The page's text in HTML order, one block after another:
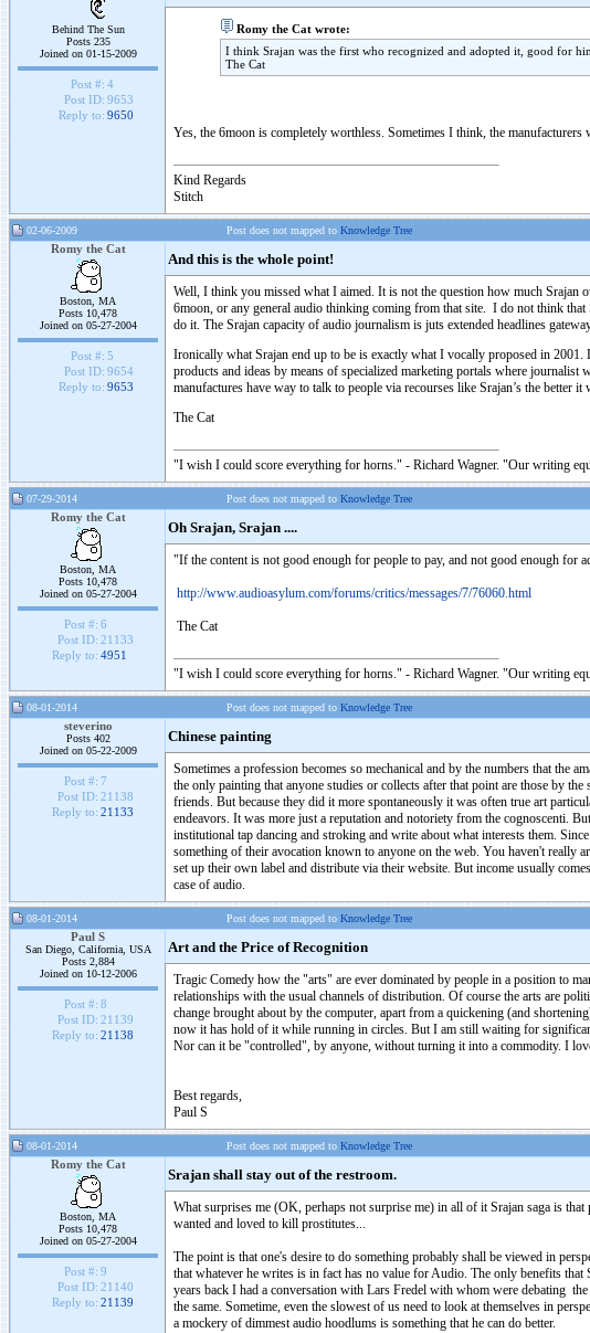
Behind The Sun
Posts 235
Joined on 01-15-2009
Post #: 4
Post ID: 9653
Reply to: 9650
Romy the Cat wrote:
I think Srajan was the first who recognized and adopted it, good for
The Cat
Yes, the 6moon is completely worthless. Sometimes I think, the manufacturers
Kind Regards
Stitch
02-06-2009 Post does not mapped to Knowledge Tree
Romy the Cat
Boston, MA
Posts 10,478
Joined on 05-27-2004
Post #: 5
Post ID: 9654
Reply to: 9653
And this is the whole point!
Well, I think you missed what I aimed. It is not the question how much Srajan
6moon, or any general audio thinking coming from that site. I do not think
do it. The Srajan capacity of audio journalism is juts extended headlines
Ironically what Srajan end up to be is exactly what I vocally proposed in
products and ideas by means of specialized marketing portals where
manufactures have way to talk to people via recourses like Srajan’s the
The Cat
"I wish I could score everything for horns." - Richard Wagner. "Our writing
07-29-2014 Post does not mapped to Knowledge Tree
Romy the Cat
Boston, MA
Posts 10,478
Joined on 05-27-2004
Post #: 6
Post ID: 21133
Reply to: 4951
Oh Srajan, Srajan ....
"If the content is not good enough for people to pay, and not good enough
http://www.audioasylum.com/forums/critics/messages/7/76060.html
The Cat
"I wish I could score everything for horns." - Richard Wagner. "Our writing
08-01-2014 Post does not mapped to Knowledge Tree
steverino
Posts 402
Joined on 05-22-2009
Post #: 7
Post ID: 21138
Reply to: 21133
Chinese painting
Sometimes a profession becomes so mechanical and by the numbers that the
the only painting that anyone studies or collects after that point are those by
friends. But because they did it more spontaneously it was often true art
endeavors. It was more just a reputation and notoriety from the cognoscenti.
institutional tap dancing and stroking and write about what interests them.
something of their avocation known to anyone on the web. You haven't really
set up their own label and distribute via their website. But income usually
case of audio.
08-01-2014 Post does not mapped to Knowledge Tree
Paul S
San Diego, California, USA
Posts 2,884
Joined on 10-12-2006
Post #: 8
Post ID: 21139
Reply to: 21138
Art and the Price of Recognition
Tragic Comedy how the "arts" are ever dominated by people in a position to
relationships with the usual channels of distribution. Of course the arts are
change brought about by the computer, apart from a quickening (and
now it has hold of it while running in circles. But I am still waiting for
Nor can it be "controlled", by anyone, without turning it into a commodity. I
Best regards,
Paul S
08-01-2014 Post does not mapped to Knowledge Tree
Romy the Cat
Boston, MA
Posts 10,478
Joined on 05-27-2004
Post #: 9
Post ID: 21140
Reply to: 21139
Srajan shall stay out of the restroom.
What surprises me (OK, perhaps not surprise me) in all of it Srajan saga is
wanted and loved to kill prostitutes...
The point is that one's desire to do something probably shall be viewed in
that whatever he writes is in fact has no value for Audio. The only benefits
years back I had a conversation with Lars Fredel with whom were debating
the same. Sometime, even the slowest of us need to look at themselves in
a mockery of dimmest audio hoodlums is something that he can do better.